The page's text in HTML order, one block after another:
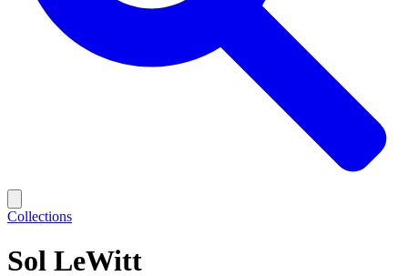
Collections
Sol LeWitt